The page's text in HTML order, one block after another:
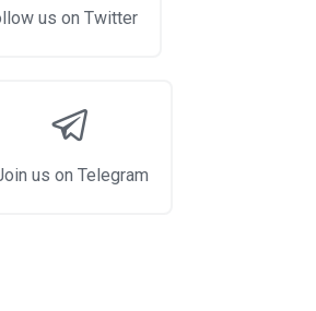
us on Twitter
us on Telegram